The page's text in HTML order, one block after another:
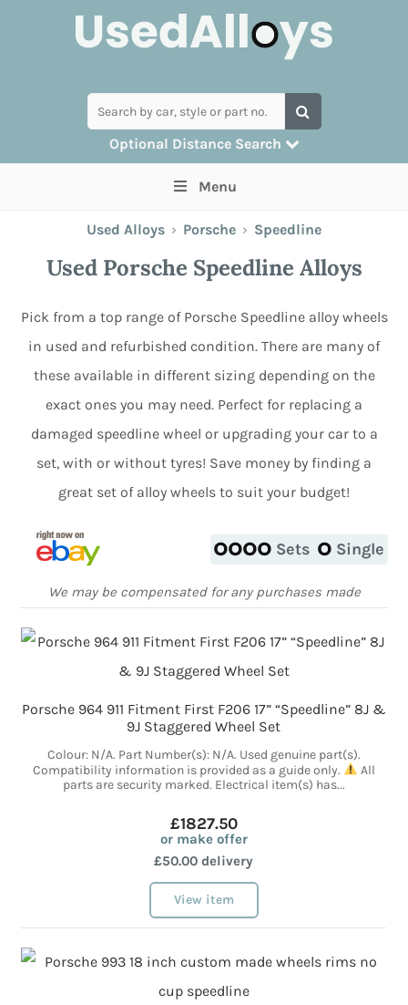
Optional Distance Search
collection you can search by postcode
Menu
Used Alloys › Porsche › Speedline
Used Porsche Speedline Alloys
Pick from a top range of Porsche Speedline alloy wheels
in used and refurbished condition. There are many of
these available in different sizing depending on the
exact ones you may need. Perfect for replacing a
damaged speedline wheel or upgrading your car to a
set, with or without tyres! Save money by finding a
great set of alloy wheels to suit your budget!
Sets Single
We may be compensated for any purchases made
Porsche 964 911 Fitment First F206 17” “Speedline” 8J &
9J Staggered Wheel Set
Colour: N/A. Part Number(s): N/A. Used genuine part(s).
Compatibility information is provided as a guide only.
All
parts are security marked. Electrical item(s) has...
£1827.50
or make offer
£50.00 delivery
View item